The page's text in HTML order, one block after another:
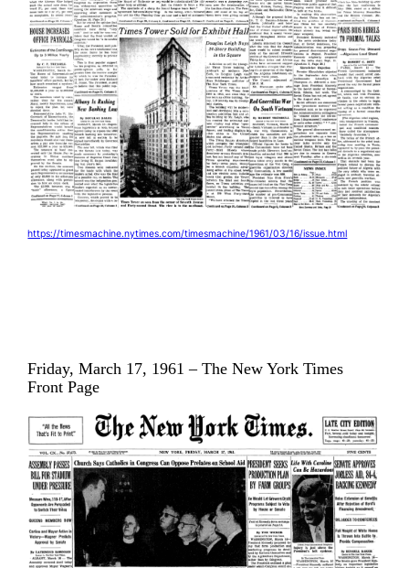
https://timesmachine.nytimes.com/timesmachine/1961/03/16/issue.html
Friday, March 17, 1961 – The New York Times
Front Page